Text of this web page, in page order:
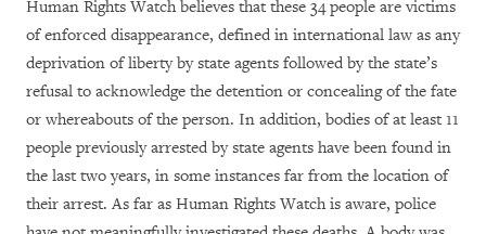
Human Rights Watch believes that these 34 people are victims
of enforced disappearance, defined in international law as any
deprivation of liberty by state agents followed by the state’s
refusal to acknowledge the detention or concealing of the fate
or whereabouts of the person. In addition, bodies of at least 11
people previously arrested by state agents have been found in
the last two years, in some instances far from the location of
their arrest. As far as Human Rights Watch is aware, police